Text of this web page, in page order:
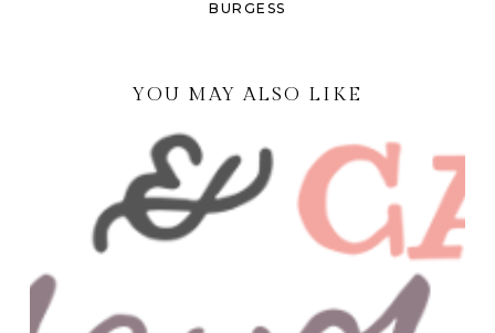
BURGESS
YOU MAY ALSO LIKE